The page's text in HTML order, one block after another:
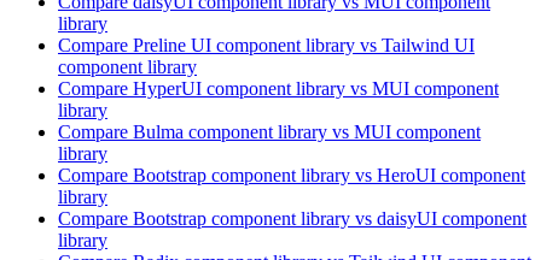
library
Compare Preline UI component library vs Tailwind UI
component library
Compare HyperUI component library vs MUI component
library
Compare Bulma component library vs MUI component
library
Compare Bootstrap component library vs HeroUI component
library
Compare Bootstrap component library vs daisyUI component
library